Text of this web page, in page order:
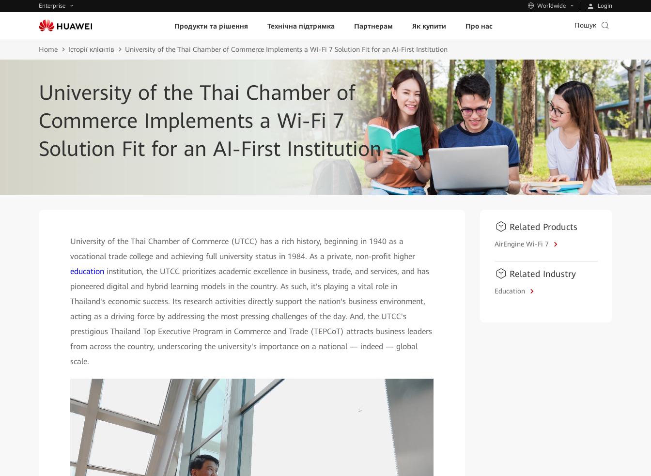
Enterprise Worldwide Login
Продукти та рішення Технічна підтримка Партнерам Як купити Про нас Пошук
Home Історії клієнтів University of the Thai Chamber of Commerce Implements a Wi-Fi 7 Solution Fit for an AI-First Institution
University of the Thai Chamber of
Commerce Implements a Wi-Fi 7
Solution Fit for an AI-First Institution
University of the Thai Chamber of Commerce (UTCC) has a rich history, beginning in 1940 as a
vocational trade college and achieving full university status in 1984. As a private, non-profit higher
education institution, the UTCC prioritizes academic excellence in business, trade, and services, and has
pioneered digital and hybrid learning models in the country. As such, it's playing a vital role in
Thailand's economic success. Its research activities directly support the nation's business environment,
acting as a driving force by addressing the most pressing challenges of the day. And, the UTCC's
prestigious Thailand Top Executive Program in Commerce and Trade (TEPCoT) attracts business leaders
from across the country, underscoring the university's importance on a national — indeed — global
scale.
Related Products
AirEngine Wi-Fi 7
Related Industry
Education